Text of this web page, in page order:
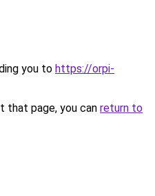
you to https://orpi-
that page, you can return to